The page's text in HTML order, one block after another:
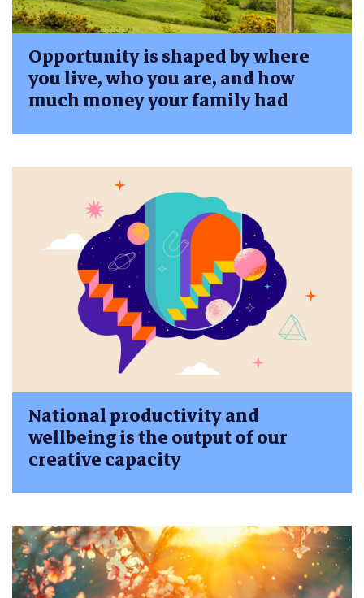
Opportunity is shaped by where
you live, who you are, and how
much money your family had
National productivity and
wellbeing is the output of our
creative capacity